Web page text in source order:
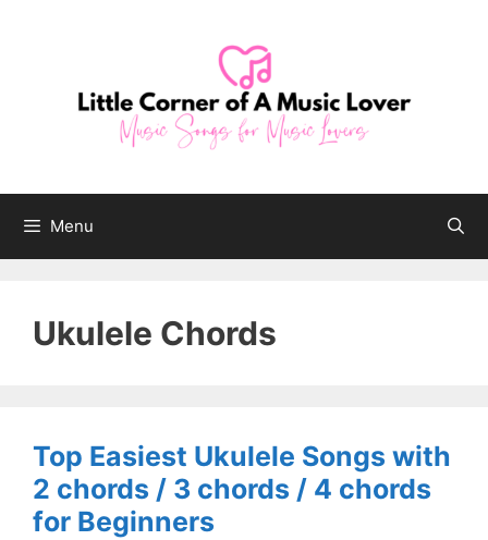
Menu
Ukulele Chords
Top Easiest Ukulele Songs with
2 chords / 3 chords / 4 chords
for Beginners